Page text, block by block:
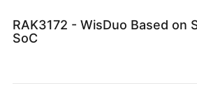
RAK3172 - WisDuo Based on
SoC